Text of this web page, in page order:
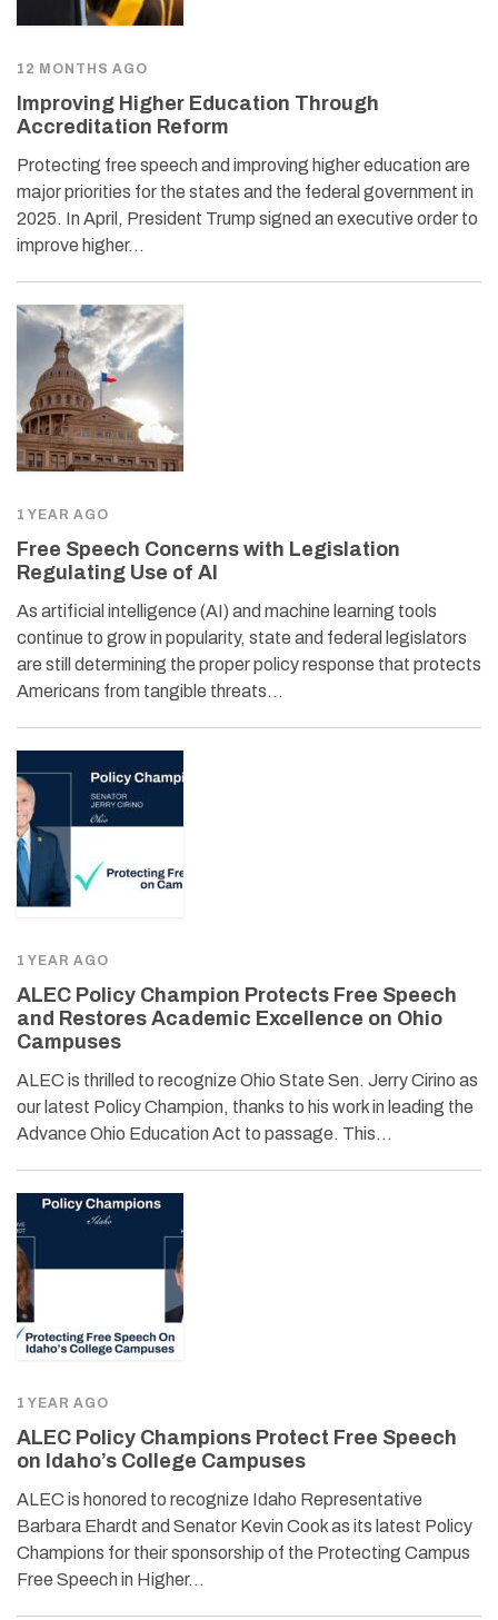
12 MONTHS AGO
Improving Higher Education Through
Accreditation Reform
Protecting free speech and improving higher education are
major priorities for the states and the federal government in
2025. In April, President Trump signed an executive order to
improve higher…
1 YEAR AGO
Free Speech Concerns with Legislation
Regulating Use of AI
As artificial intelligence (AI) and machine learning tools
continue to grow in popularity, state and federal legislators
are still determining the proper policy response that protects
Americans from tangible threats…
1 YEAR AGO
ALEC Policy Champion Protects Free Speech
and Restores Academic Excellence on Ohio
Campuses
ALEC is thrilled to recognize Ohio State Sen. Jerry Cirino as
our latest Policy Champion, thanks to his work in leading the
Advance Ohio Education Act to passage. This…
1 YEAR AGO
ALEC Policy Champions Protect Free Speech
on Idaho’s College Campuses
ALEC is honored to recognize Idaho Representative
Barbara Ehardt and Senator Kevin Cook as its latest Policy
Champions for their sponsorship of the Protecting Campus
Free Speech in Higher…